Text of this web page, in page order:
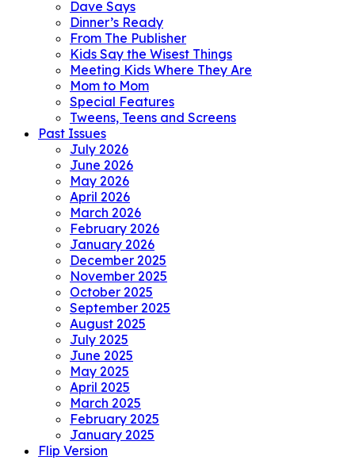
Dave Says
Dinner’s Ready
From The Publisher
Kids Say the Wisest Things
Meeting Kids Where They Are
Mom to Mom
Special Features
Tweens, Teens and Screens
Past Issues
July 2026
June 2026
May 2026
April 2026
March 2026
February 2026
January 2026
December 2025
November 2025
October 2025
September 2025
August 2025
July 2025
June 2025
May 2025
April 2025
March 2025
February 2025
January 2025
Flip Version